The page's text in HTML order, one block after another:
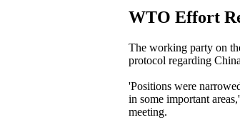
WTO Effort
The working party on
protocol regarding
'Positions were
in some important
meeting.